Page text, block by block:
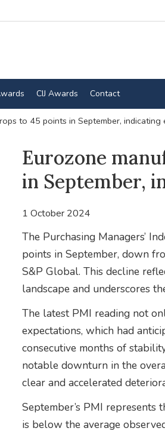
CIJ Awards Contact
to 45 points in September, indicating
Eurozone
in September,
1 October 2024
The Purchasing Managers’
points in September, down
S&P Global. This decline
landscape and underscores
The latest PMI reading not
expectations, which had
consecutive months of
notable downturn in the
clear and accelerated
September’s PMI
is below the average